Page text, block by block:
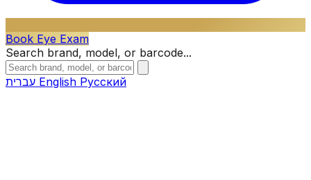
Book Eye Exam
Search brand, model, or barcode...
English Русский